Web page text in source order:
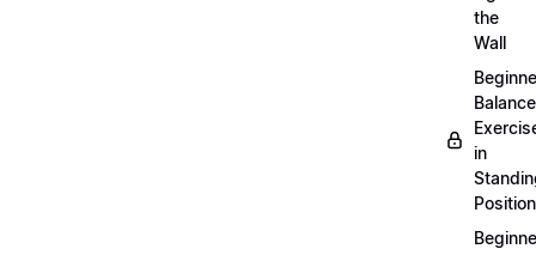
the
Wall
Balance
in
Position